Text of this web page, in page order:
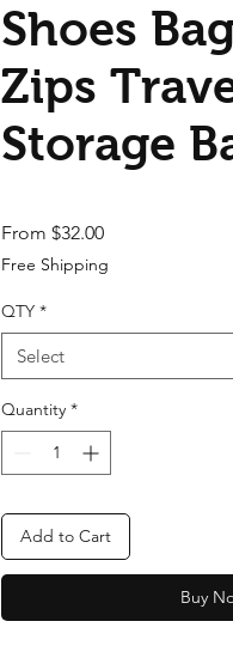
Shoes
Zips
Storage
From $32.00Sale Price
Free Shipping
QTY *
Select
Quantity *
Add to Cart
Buy